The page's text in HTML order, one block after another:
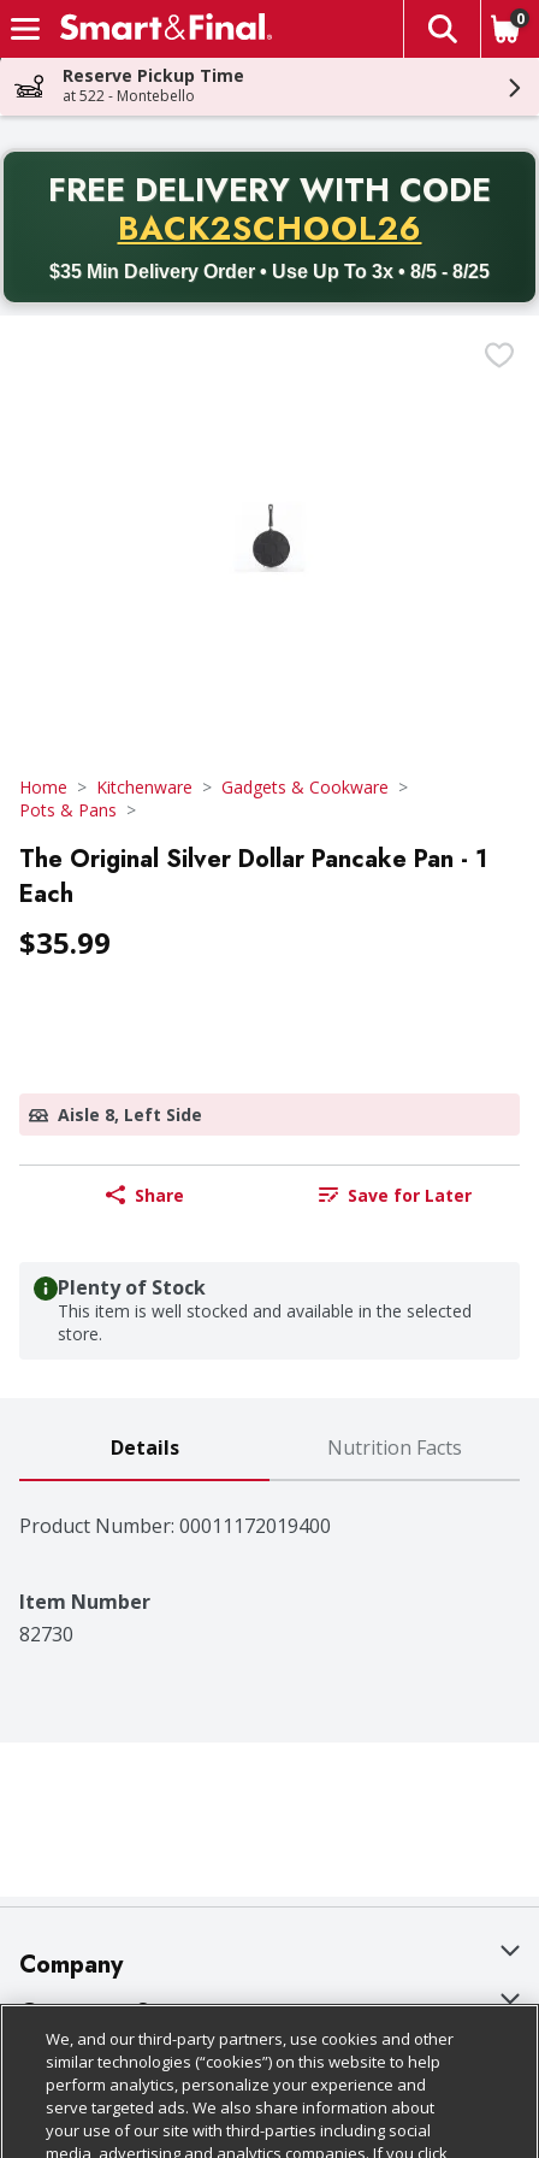
Skip header to page content
The
0
Reserve Pickup Time
at 522 - Montebello
FREE DELIVERY WITH CODE
BACK2SCHOOL26
$35 Min Delivery Order • Use Up To 3x • 8/5 - 8/25
Back to School promotion. Free delivery with promo code
Home Kitchenware
Gadgets & Cookware
Pots & Pans
The Original Silver Dollar Pancake Pan - 1
Each
$35.99
Aisle 8, Left Side
Share Save for Later
Plenty of Stock
This item is well stocked and available in the selected
store.
Details Nutrition Facts
Product Number: 00011172019400
Item Number
82730
Company
About Us
Our Brands
Careers
Charitable Foundation
Customer Support
Bulk Gift Card Orders
Business & Community HQ
Contact Us
Policies & Disclosures
Cage Free Egg Policy
Cookie Policy
Follow Us
We, and our third-party partners, use cookies and other
similar technologies (“cookies”) on this website to help
perform analytics, personalize your experience and
serve targeted ads. We also share information about
your use of our site with third-parties including social
media, advertising and analytics companies. If you click